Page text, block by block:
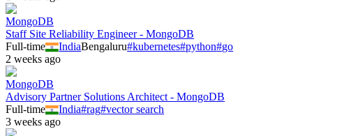
MongoDB
Staff Site Reliability Engineer - MongoDB
Full-time
IndiaBengaluru#kubernetes#python#go
2 weeks ago
MongoDB
Advisory Partner Solutions Architect - MongoDB
Full-time
India#rag#vector search
3 weeks ago